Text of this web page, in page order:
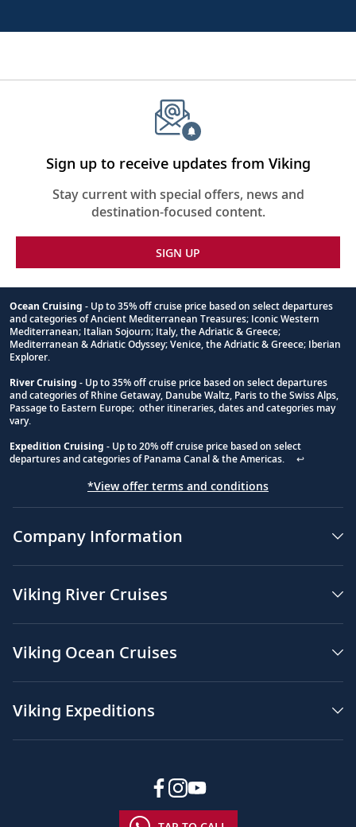
Sign up to receive updates from Viking
Stay current with special offers, news and
destination-focused content.
SIGN UP
Footnote
Ocean Cruising - Up to 35% off cruise price based on select departures
and categories of Ancient Mediterranean Treasures; Iconic Western
Mediterranean; Italian Sojourn; Italy, the Adriatic & Greece;
Mediterranean & Adriatic Odyssey; Venice, the Adriatic & Greece; Iberian
Explorer.
River Cruising - Up to 35% off cruise price based on select departures
and categories of Rhine Getaway, Danube Waltz, Paris to the Swiss Alps,
Passage to Eastern Europe; other itineraries, dates and categories may
vary.
Expedition Cruising - Up to 20% off cruise price based on select
departures and categories of Panama Canal & the Americas.
↩
*View offer terms and conditions
Company Information
Viking River Cruises
Viking Ocean Cruises
Viking Expeditions